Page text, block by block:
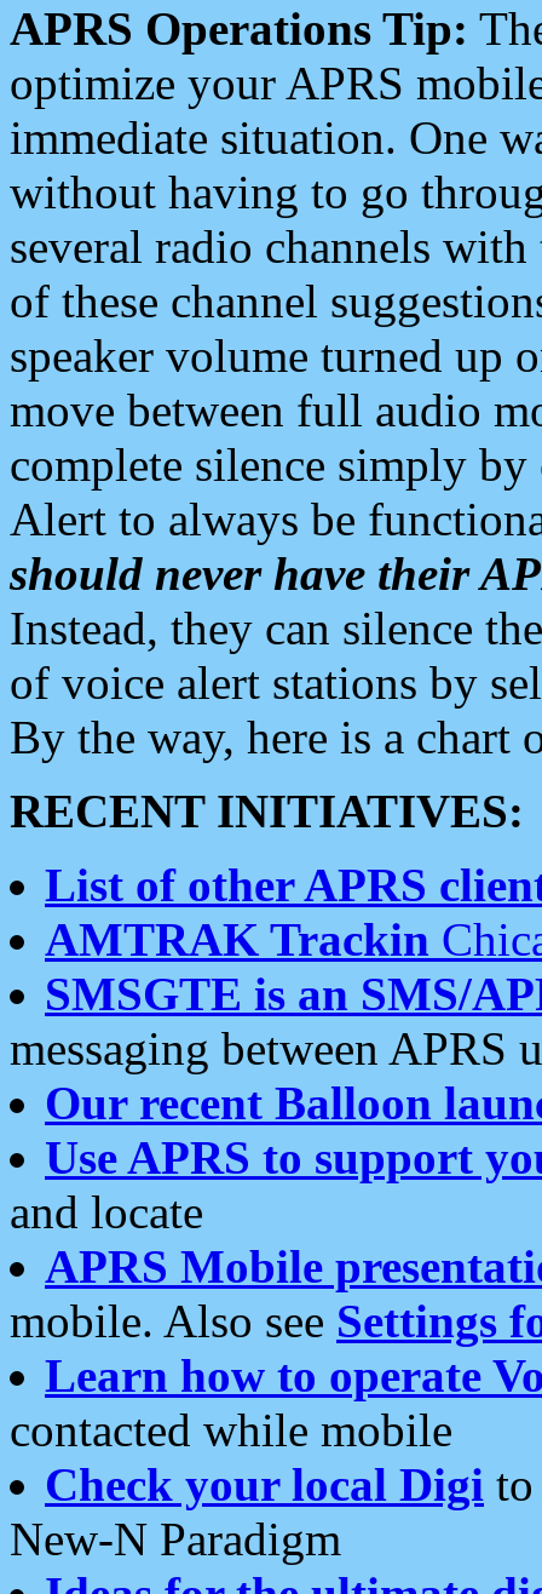
APRS Operations Tip:
optimize your APRS
immediate situation. One
without having to go
several radio channels
of these channel
speaker volume turned up
move between full audio
complete silence simply
Alert to always be
should never have their
Instead, they can silence
of voice alert stations by
By the way, here is a chart
RECENT INITIATIVES:
List of other APRS
AMTRAK Trackin
SMSGTE is an SMS/
messaging between APRS
Our recent Balloon
Use APRS to support
and locate
APRS Mobile
mobile. Also see Settings
Learn how to operate
contacted while mobile
Check your local Digi
New-N Paradigm